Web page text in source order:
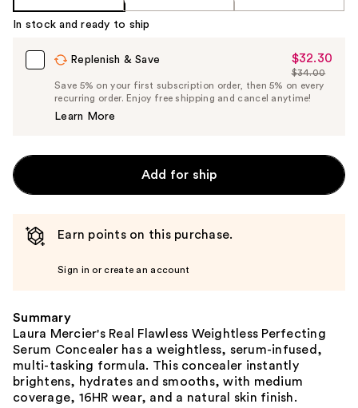
In stock and ready to ship
Replenish & Save
Sale
Price
$32.30
$32.30
List
Price
$34.00
Save 5% on your first subscription order, then 5% on every
recurring order. Enjoy free shipping and cancel anytime!
Learn More
Add for ship
Earn points on this purchase.
Sign in or create an account
Summary
Laura Mercier's Real Flawless Weightless Perfecting
Serum Concealer has a weightless, serum-infused,
multi-tasking formula. This concealer instantly
brightens, hydrates and smooths, with medium
coverage, 16HR wear, and a natural skin finish.